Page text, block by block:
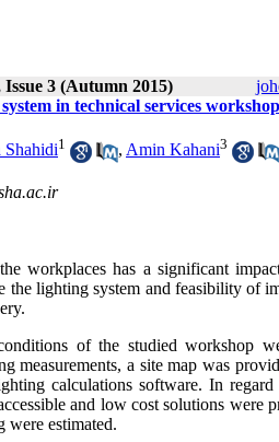
Issue 3 (Autumn 2015)
in technical services
Shahidi1 , Amin Kahani3
workplaces has a significant
lighting system and feasibility of
of the studied workshop
a site map was
calculations software. In
and low cost solutions were
were estimated.